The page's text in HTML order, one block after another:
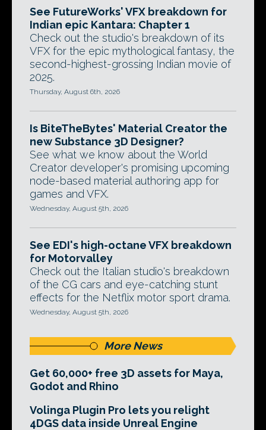
See FutureWorks' VFX breakdown for
Indian epic Kantara: Chapter 1
Check out the studio's breakdown of its
VFX for the epic mythological fantasy, the
second-highest-grossing Indian movie of
2025.
Thursday, August 6th, 2026
Is BiteTheBytes' Material Creator the
new Substance 3D Designer?
See what we know about the World
Creator developer's promising upcoming
node-based material authoring app for
games and VFX.
Wednesday, August 5th, 2026
See EDI's high-octane VFX breakdown
for Motorvalley
Check out the Italian studio's breakdown
of the CG cars and eye-catching stunt
effects for the Netflix motor sport drama.
Wednesday, August 5th, 2026
More News
Get 60,000+ free 3D assets for Maya,
Godot and Rhino
Volinga Plugin Pro lets you relight
4DGS data inside Unreal Engine